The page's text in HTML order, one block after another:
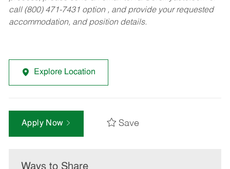
call (800) 471-7431 option , and provide your requested
accommodation, and position details.
Explore Location
Apply Now Save